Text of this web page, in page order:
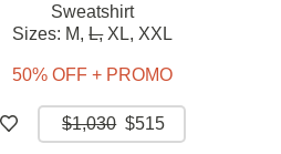
Sweatshirt
Sizes: M, L, XL, XXL
50% OFF + PROMO
$1,030 $515